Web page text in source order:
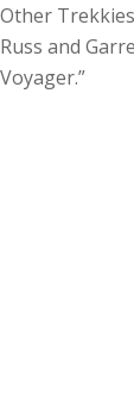
Other
Russ and
Voyager.”